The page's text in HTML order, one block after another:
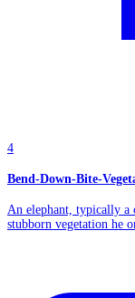
4
Bend-Down-Bite-
An elephant, typically a
stubborn vegetation he